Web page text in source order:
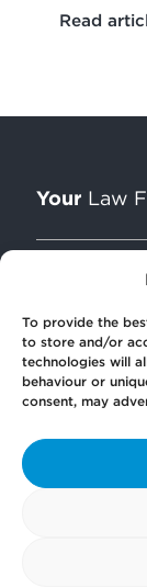
To provide the
to store and/or
technologies will
behaviour or
consent, may
Read
Your Law
in
PayNow